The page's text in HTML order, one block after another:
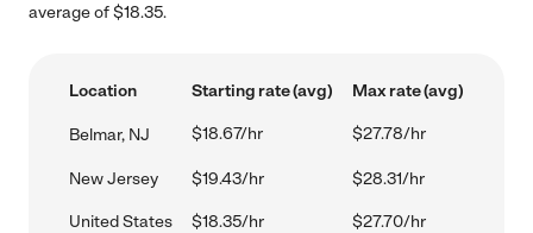
average of $18.35.
Location Starting rate (avg) Max rate (avg)
Belmar, NJ $18.67/hr $27.78/hr
New Jersey $19.43/hr $28.31/hr
United States $18.35/hr $27.70/hr